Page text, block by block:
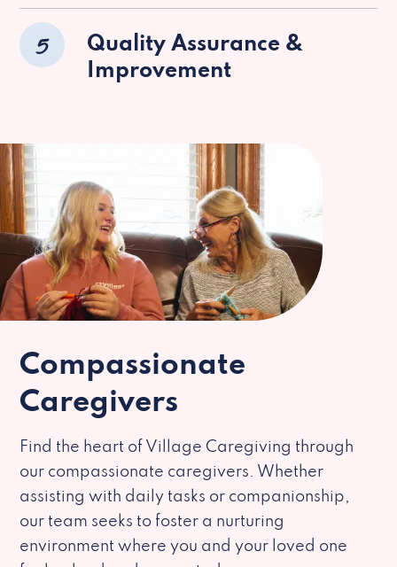
5
Quality Assurance &
Improvement
Compassionate
Caregivers
Find the heart of Village Caregiving through
our compassionate caregivers. Whether
assisting with daily tasks or companionship,
our team seeks to foster a nurturing
environment where you and your loved one